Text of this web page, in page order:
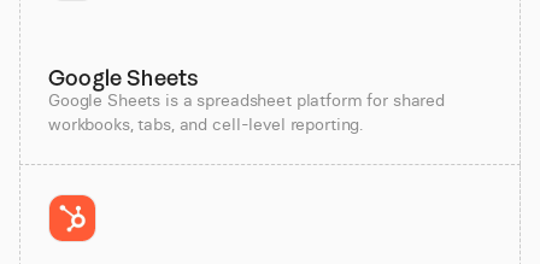
Google Sheets
Google Sheets is a spreadsheet platform for shared
workbooks, tabs, and cell-level reporting.